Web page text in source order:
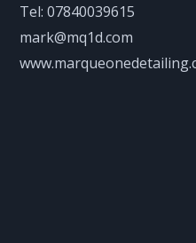
Tel: 07840039615
mark@mq1d.com